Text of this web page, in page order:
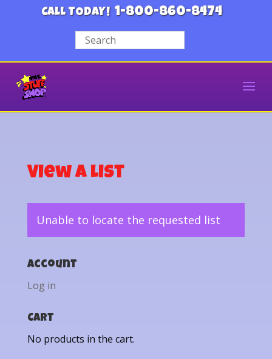
CALL TODAY! 1-800-860-8474
View a List
Unable to locate the requested list
Account
Log in
Cart
No products in the cart.